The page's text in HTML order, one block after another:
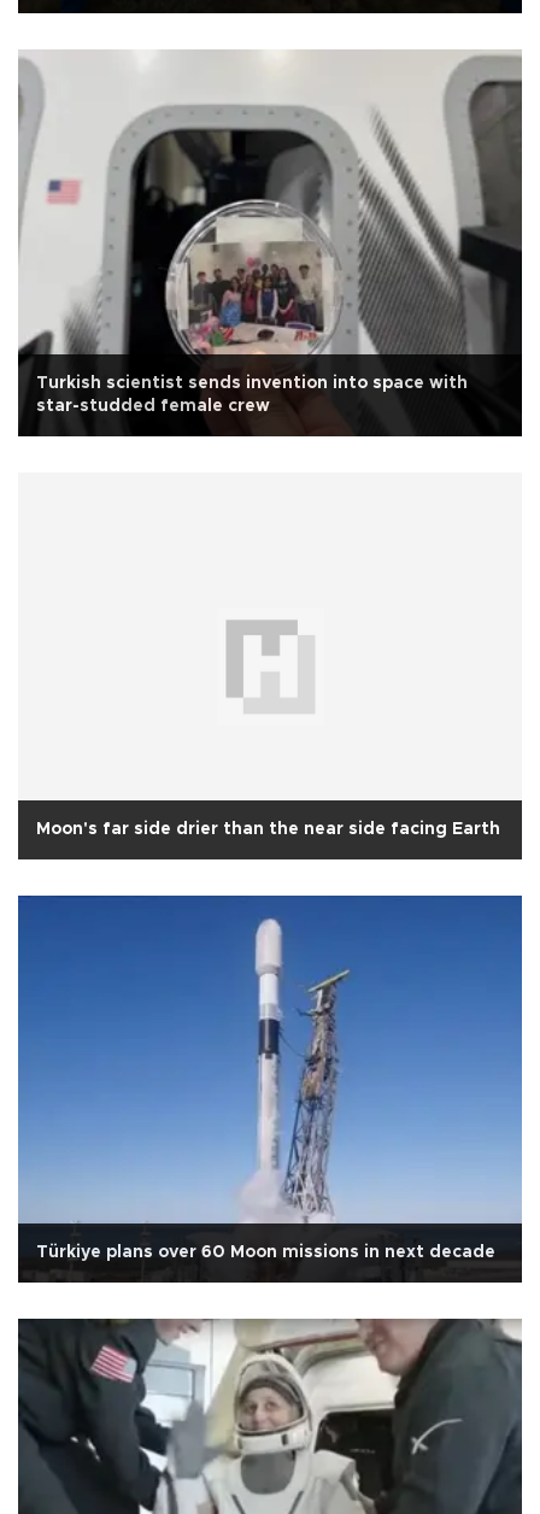
Turkish scientist sends invention into space with
star-studded female crew
Moon's far side drier than the near side facing Earth
Türkiye plans over 60 Moon missions in next decade